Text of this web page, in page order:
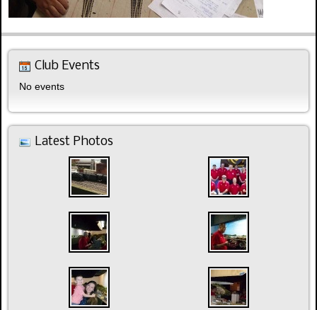
Club Events
No events
Latest Photos